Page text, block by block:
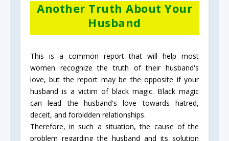
Another Truth About Your
Husband
This is a common report that will help most
women recognize the truth of their husband's
love, but the report may be the opposite if your
husband is a victim of black magic. Black magic
can lead the husband's love towards hatred,
deceit, and forbidden relationships.
Therefore, in such a situation, the cause of the
problem regarding the husband and its solution